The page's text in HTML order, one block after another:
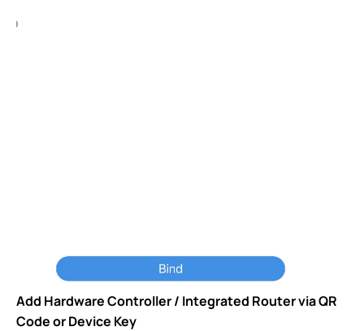
Add Hardware Controller / Integrated Router via QR
Code or Device Key